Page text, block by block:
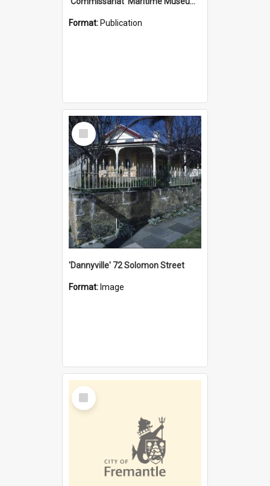
Format: Publication
Select
Item
'Dannyville' 72 Solomon Street
Format: Image
Select
Item